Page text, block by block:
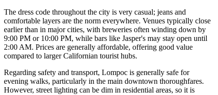
The dress code throughout the city is very casual; jeans and
comfortable layers are the norm everywhere. Venues typically close
earlier than in major cities, with breweries often winding down by
9:00 PM or 10:00 PM, while bars like Jasper's may stay open until
2:00 AM. Prices are generally affordable, offering good value
compared to larger Californian tourist hubs.
Regarding safety and transport, Lompoc is generally safe for
evening walks, particularly in the main downtown thoroughfares.
However, street lighting can be dim in residential areas, so it is